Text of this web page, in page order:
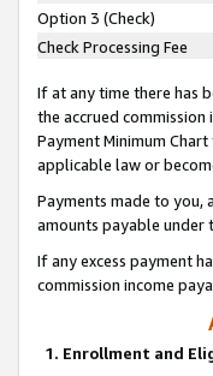
Option 3 (Check)
Check Processing Fee
If at any time there has
the accrued
Payment Minimum
applicable law or
Payments made to
amounts payable under
If any excess payment
commission income
1. Enrollment and